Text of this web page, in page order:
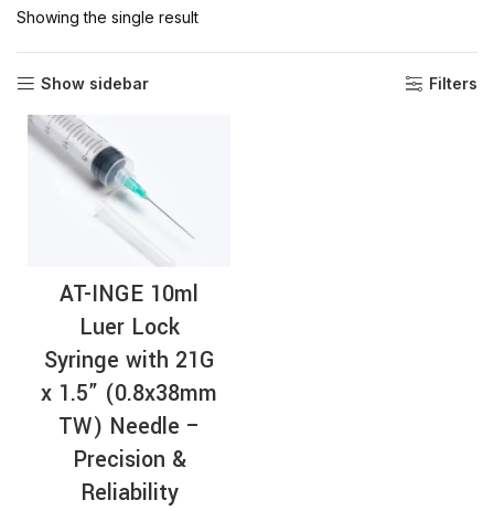
Showing the single result
Show sidebar Filters
AT-INGE 10ml
Luer Lock
Syringe with 21G
x 1.5” (0.8x38mm
TW) Needle –
Precision &
Reliability